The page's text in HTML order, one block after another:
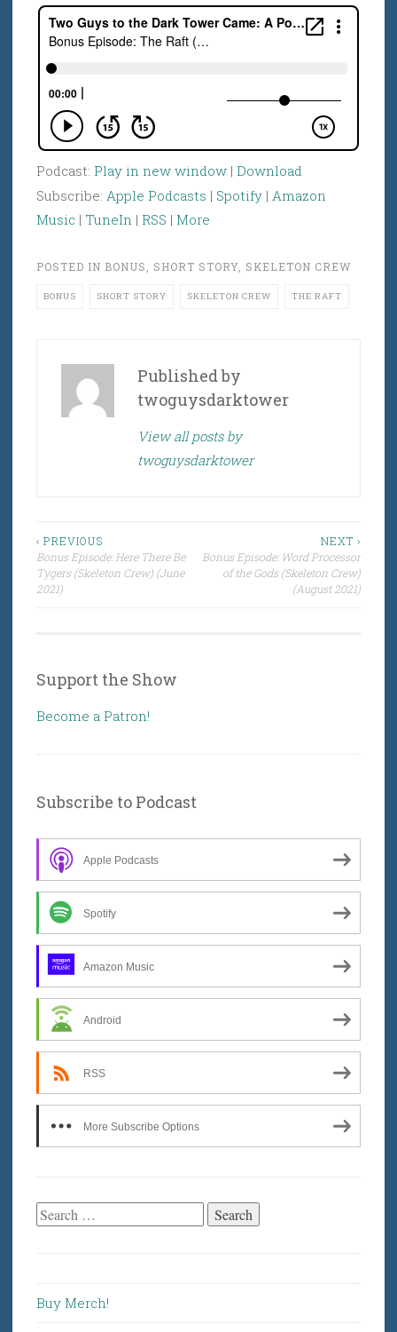
Podcast: Play in new window | Download
Subscribe: Apple Podcasts | Spotify | Amazon
Music | TuneIn | RSS | More
POSTED IN BONUS, SHORT STORY, SKELETON CREW
BONUS SHORT STORY SKELETON CREW THE RAFT
Published by
twoguysdarktower
View all posts by
twoguysdarktower
Post
navigation
‹ PREVIOUS
Bonus Episode: Here There Be
Tygers (Skeleton Crew) (June
2021)
NEXT ›
Bonus Episode: Word Processor
of the Gods (Skeleton Crew)
(August 2021)
Support the Show
Become a Patron!
Subscribe to Podcast
Apple Podcasts
Spotify
Amazon Music
Android
RSS
More Subscribe Options
Search
Buy Merch!